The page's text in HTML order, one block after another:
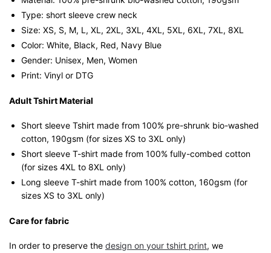
Streetwear
Unisex
Tee
quantity
Type: short sleeve crew neck
Size: XS, S, M, L, XL, 2XL, 3XL, 4XL, 5XL, 6XL, 7XL, 8XL
Color: White, Black, Red, Navy Blue
Gender: Unisex, Men, Women
Print: Vinyl or DTG
Adult Tshirt Material
Short sleeve Tshirt made from 100% pre-shrunk bio-washed
cotton, 190gsm (for sizes XS to 3XL only)
Short sleeve T-shirt made from 100% fully-combed cotton
(for sizes 4XL to 8XL only)
Long sleeve T-shirt made from 100% cotton, 160gsm (for
sizes XS to 3XL only)
Care for fabric
In order to preserve the design on your tshirt print, we